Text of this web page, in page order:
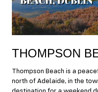
THOMPSON
Thompson Beach is a
north of Adelaide, in the